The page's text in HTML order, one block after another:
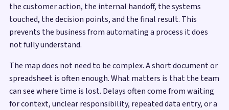
the customer action, the internal handoff, the systems
touched, the decision points, and the final result. This
prevents the business from automating a process it does
not fully understand.
The map does not need to be complex. A short document or
spreadsheet is often enough. What matters is that the team
can see where time is lost. Delays often come from waiting
for context, unclear responsibility, repeated data entry, or a